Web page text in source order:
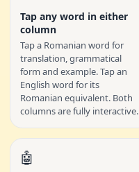
Tap any word in either
column
Tap a Romanian word for
translation, grammatical
form and example. Tap an
English word for its
Romanian equivalent. Both
columns are fully interactive.
🤖